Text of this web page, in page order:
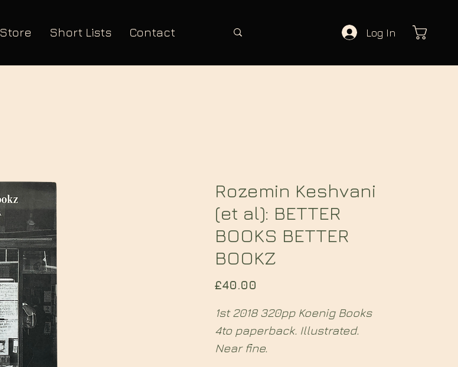
Log In
Store Short Lists Contact
Rozemin Keshvani
(et al): BETTER
BOOKS BETTER
BOOKZ
£40.00
1st 2018 320pp Koenig Books
4to paperback. Illustrated.
Near fine.